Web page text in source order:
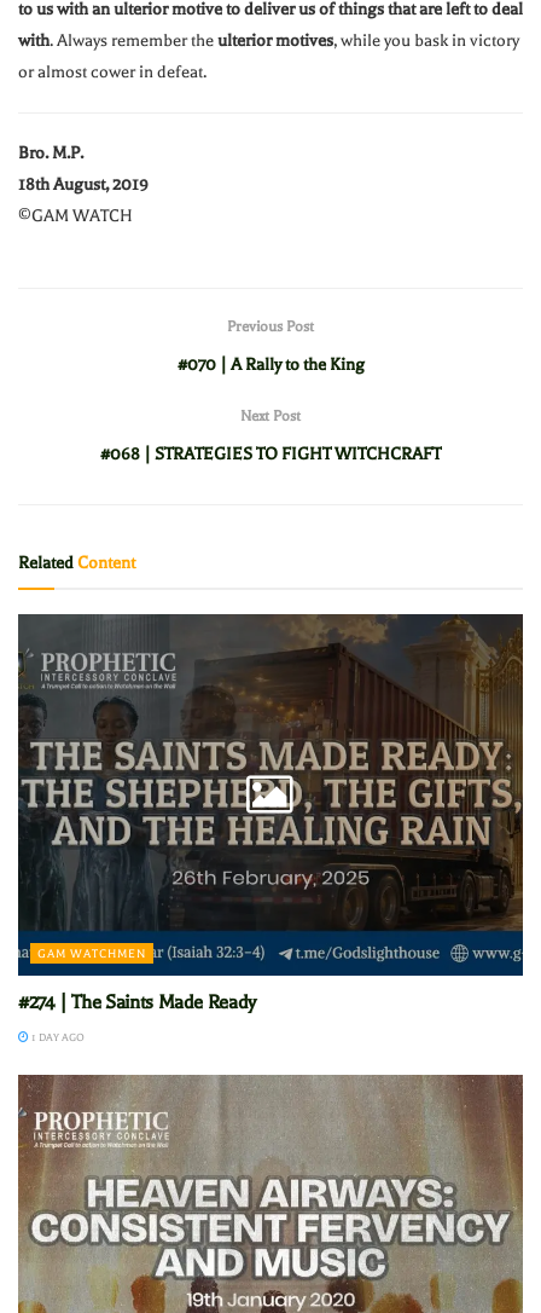
to us with an ulterior motive to deliver us of things that are left to deal
with. Always remember theulterior motives, while you bask in victory
or almost cower in defeat.
Bro. M.P.
18th August, 2019
©GAM WATCH
Previous Post
#070 | A Rally to the King
Next Post
#068 | STRATEGIES TO FIGHT WITCHCRAFT
RelatedContent
GAM WATCHMEN
#274 | The Saints Made Ready
1 DAY AGO